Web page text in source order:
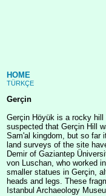
HOME
TÜRKÇE
Gerçin
Gerçin Höyük is a rocky
suspected that Gerçin Hill
Sam'al kingdom, but so far
land surveys of the site
Demir of Gaziantep
von Luschan, who worked
smaller statues in Gerçin,
heads and legs. These
Istanbul Archaeology